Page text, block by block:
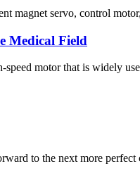
magnet servo, control
Medical Field
motor that is widely
to the next more perfect